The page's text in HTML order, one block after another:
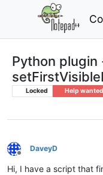
Python
Locked Help wanted ·
Offline
DaveyD
Hi, I have a script that